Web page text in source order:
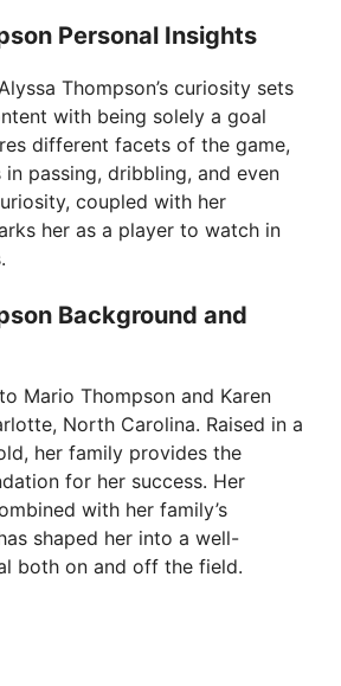
y
V
i
d
e
o
Personal Insights
Thompson’s curiosity sets
with being solely a goal
different facets of the game,
passing, dribbling, and even
coupled with her
her as a player to watch in
Background and
Mario Thompson and Karen
North Carolina. Raised in a
her family provides the
for her success. Her
with her family’s
shaped her into a well-
both on and off the field.